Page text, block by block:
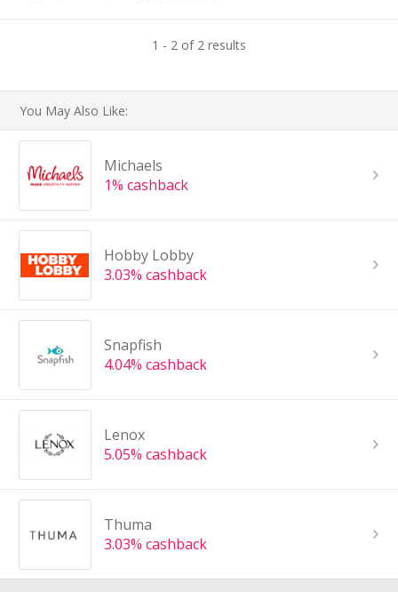
1 - 2 of 2 results
You May Also Like:
Michaels
1% cashback
Hobby Lobby
3.03% cashback
Snapfish
4.04% cashback
Lenox
5.05% cashback
Thuma
3.03% cashback